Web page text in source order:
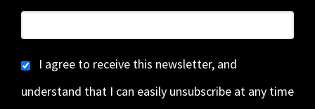
I agree to receive this newsletter, and
understand that I can easily unsubscribe at any time